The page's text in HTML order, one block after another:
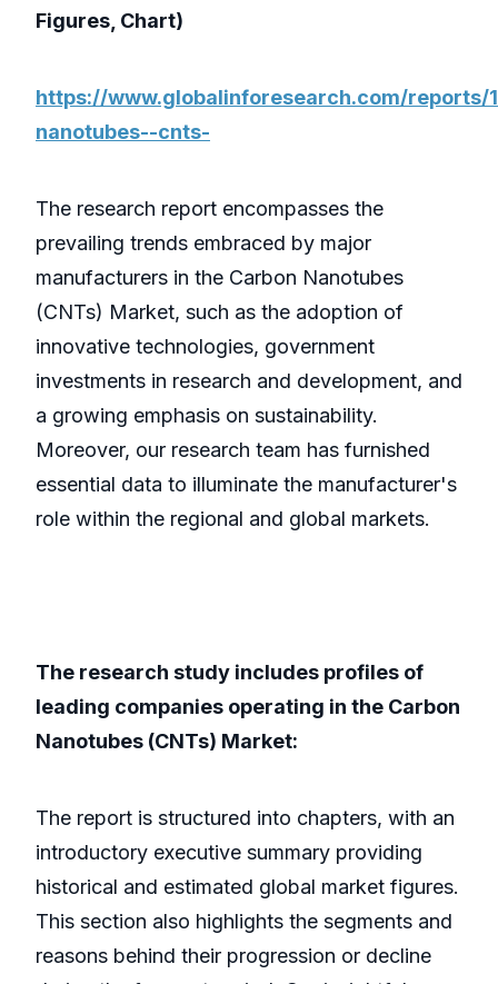
Figures, Chart)
https://www.globalinforesearch.com/reports/
nanotubes--cnts-
The research report encompasses the
prevailing trends embraced by major
manufacturers in the Carbon Nanotubes
(CNTs) Market, such as the adoption of
innovative technologies, government
investments in research and development, and
a growing emphasis on sustainability.
Moreover, our research team has furnished
essential data to illuminate the manufacturer's
role within the regional and global markets.
The research study includes profiles of
leading companies operating in the Carbon
Nanotubes (CNTs) Market:
The report is structured into chapters, with an
introductory executive summary providing
historical and estimated global market figures.
This section also highlights the segments and
reasons behind their progression or decline